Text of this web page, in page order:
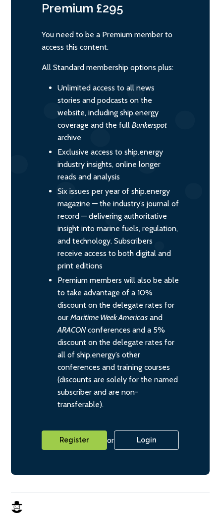
Premium £295
You need to be a Premium member to
access this content.
All Standard membership options plus:
Unlimited access to all news
stories and podcasts on the
website, including ship.energy
coverage and the full Bunkerspot
archive
Exclusive access to ship.energy
industry insights, online longer
reads and analysis
Six issues per year of ship.energy
magazine — the industry’s journal of
record — delivering authoritative
insight into marine fuels, regulation,
and technology. Subscribers
receive access to both digital and
print editions
Premium members will also be able
to take advantage of a 10%
discount on the delegate rates for
our Maritime Week Americas and
ARACONconferences and a 5%
discount on the delegate rates for
all of ship.energy’s other
conferences and training courses
(discounts are solely for the named
subscriber and are non-
transferable).
Register or Login